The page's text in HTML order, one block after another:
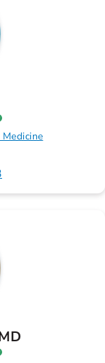
Medicine